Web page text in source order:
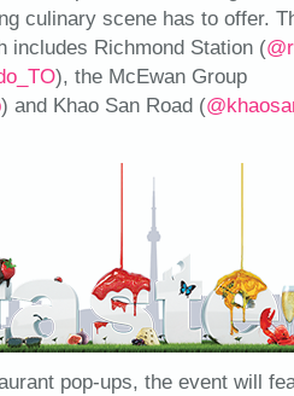
culinary scene has to offer.
includes Richmond Station (
), the McEwan Group
) and Khao San Road (
pop-ups, the event will